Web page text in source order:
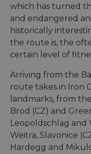
which has turned
and endangered
historically
the route is, the
certain level of
Arriving from the
route takes in Iron
landmarks, from
Brod (CZ) and
Leopoldschlag and
Weitra, Slavonice
Hardegg and